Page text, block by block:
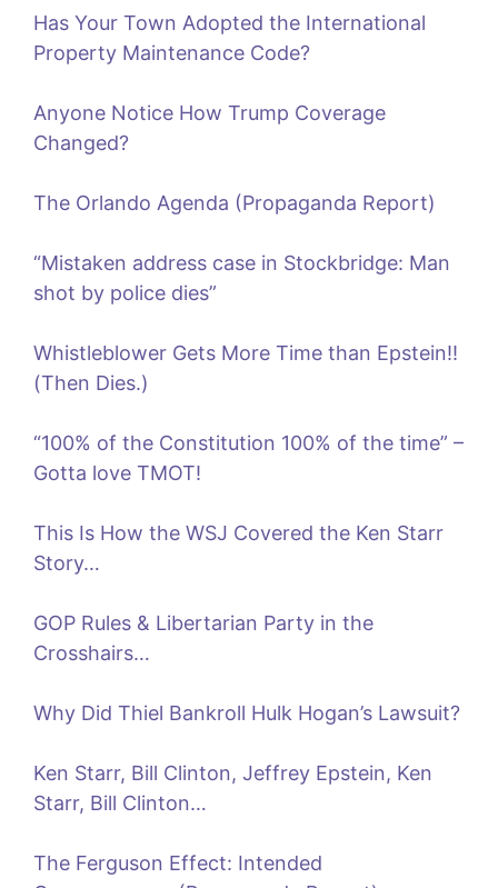
Has Your Town Adopted the International
Property Maintenance Code?
Anyone Notice How Trump Coverage
Changed?
The Orlando Agenda (Propaganda Report)
“Mistaken address case in Stockbridge: Man
shot by police dies”
Whistleblower Gets More Time than Epstein!!
(Then Dies.)
“100% of the Constitution 100% of the time” –
Gotta love TMOT!
This Is How the WSJ Covered the Ken Starr
Story…
GOP Rules & Libertarian Party in the
Crosshairs…
Why Did Thiel Bankroll Hulk Hogan’s Lawsuit?
Ken Starr, Bill Clinton, Jeffrey Epstein, Ken
Starr, Bill Clinton…
The Ferguson Effect: Intended